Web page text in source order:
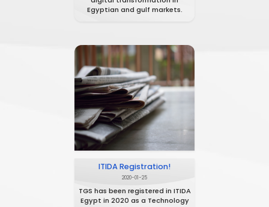
TGS Establishment
TGS has been established at
the beginning of 2019 to serve
digital transformation in
Egyptian and gulf markets.